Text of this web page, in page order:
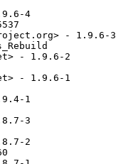
4
- 1.9.6-3
- 1.9.6-2
- 1.9.6-1
1
3
2